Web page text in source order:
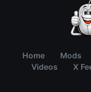
Home Mods
Videos
X